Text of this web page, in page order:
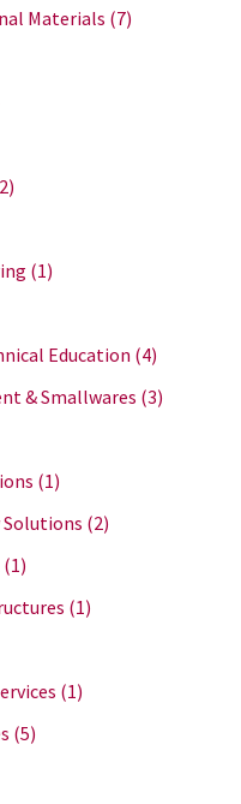
Materials (7)
(1)
Education (4)
& Smallwares (3)
(1)
(2)
(1)
(1)
(1)
(5)